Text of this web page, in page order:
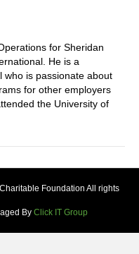
for Sheridan
He is a
who is passionate about
for other employers
the University of
Foundation All rights
By Click IT Group